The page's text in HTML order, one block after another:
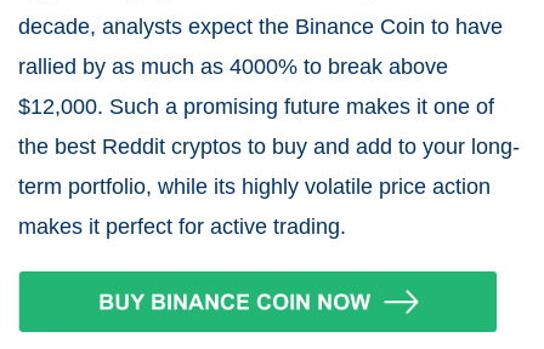
decade, analysts expect the Binance Coin to have
rallied by as much as 4000% to break above
$12,000. Such a promising future makes it one of
the best Reddit cryptos to buy and add to your long-
term portfolio, while its highly volatile price action
makes it perfect for active trading.